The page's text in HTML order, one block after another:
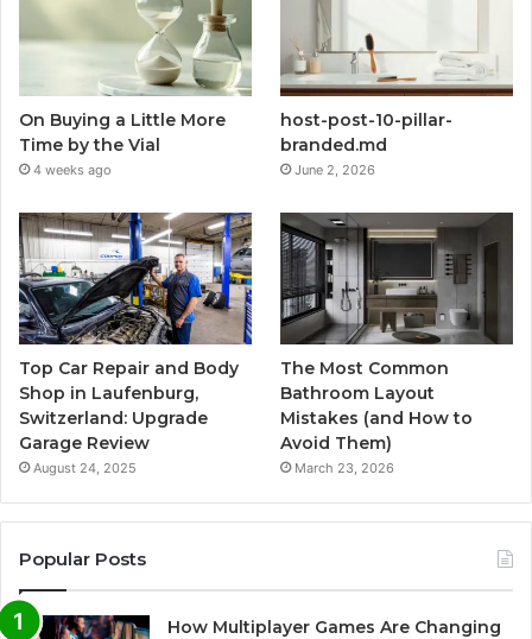
On Buying a Little More
Time by the Vial
4 weeks ago
host-post-10-pillar-
branded.md
June 2, 2026
Top Car Repair and Body
Shop in Laufenburg,
Switzerland: Upgrade
Garage Review
August 24, 2025
The Most Common
Bathroom Layout
Mistakes (and How to
Avoid Them)
March 23, 2026
Popular Posts
How Multiplayer Games Are Changing